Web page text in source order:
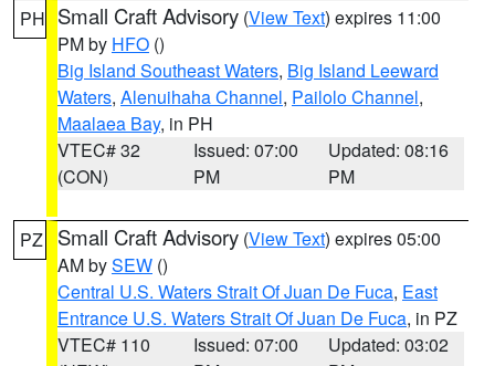
PH Small Craft Advisory (View Text) expires 11:00
PM by HFO ()
Big Island Southeast Waters, Big Island Leeward
Waters, Alenuihaha Channel, Pailolo Channel,
Maalaea Bay, in PH
VTEC# 32
(CON)
Issued: 07:00
PM
Updated: 08:16
PM
PZ Small Craft Advisory (View Text) expires 05:00
AM bySEW ()
Central U.S. Waters Strait Of Juan De Fuca, East
Entrance U.S. Waters Strait Of Juan De Fuca, in PZ
VTEC# 110
Issued: 07:00
Updated: 03:02